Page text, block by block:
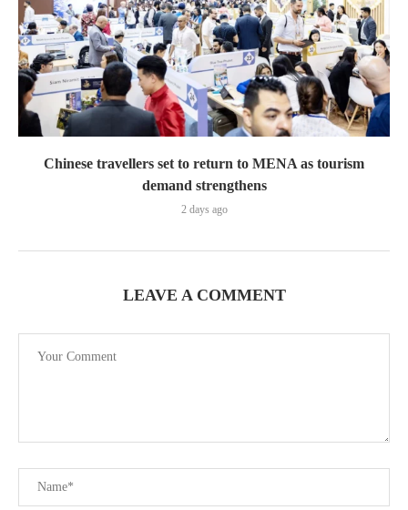
Chinese travellers set to return to MENA as tourism
demand strengthens
2 days ago
LEAVE A COMMENT